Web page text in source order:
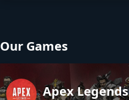
Our Games
Apex Legends